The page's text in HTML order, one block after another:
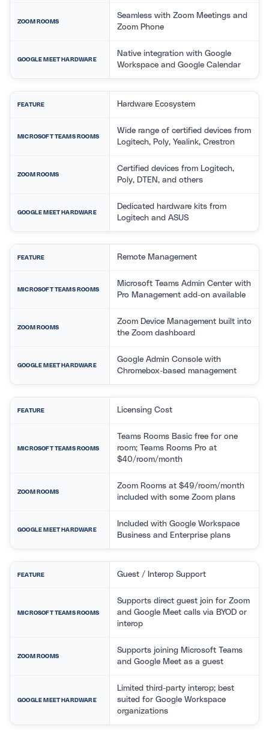
ZOOM ROOMS
Seamless with Zoom Meetings and
Zoom Phone
GOOGLE MEET HARDWARE
Native integration with Google
Workspace and Google Calendar
FEATURE Hardware Ecosystem
MICROSOFT TEAMS ROOMS
Wide range of certified devices from
Logitech, Poly, Yealink, Crestron
ZOOM ROOMS
Certified devices from Logitech,
Poly, DTEN, and others
GOOGLE MEET HARDWARE
Dedicated hardware kits from
Logitech and ASUS
FEATURE Remote Management
MICROSOFT TEAMS ROOMS
Microsoft Teams Admin Center with
Pro Management add-on available
ZOOM ROOMS
Zoom Device Management built into
the Zoom dashboard
GOOGLE MEET HARDWARE
Google Admin Console with
Chromebox-based management
FEATURE Licensing Cost
MICROSOFT TEAMS ROOMS
Teams Rooms Basic free for one
room; Teams Rooms Pro at
$40/room/month
ZOOM ROOMS
Zoom Rooms at $49/room/month
included with some Zoom plans
GOOGLE MEET HARDWARE
Included with Google Workspace
Business and Enterprise plans
FEATURE Guest / Interop Support
MICROSOFT TEAMS ROOMS
Supports direct guest join for Zoom
and Google Meet calls via BYOD or
interop
ZOOM ROOMS
Supports joining Microsoft Teams
and Google Meet as a guest
GOOGLE MEET HARDWARE
Limited third-party interop; best
suited for Google Workspace
organizations